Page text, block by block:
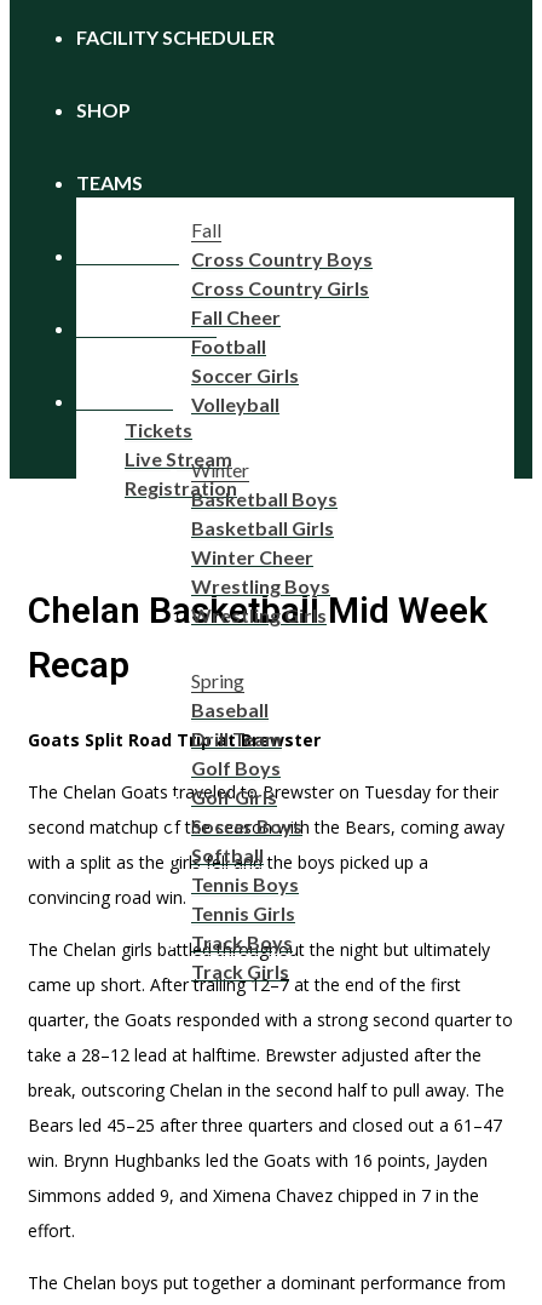
FACILITY SCHEDULER
SHOP
TEAMS
Fall
Cross Country Boys
Cross Country Girls
Fall Cheer
Football
Soccer Girls
Volleyball
Winter
Basketball Boys
Basketball Girls
Winter Cheer
Wrestling Boys
Wrestling Girls
Spring
Baseball
Drill Team
Golf Boys
Golf Girls
Soccer Boys
Softball
Tennis Boys
Tennis Girls
Track Boys
Track Girls
REGISTRATION
Tickets
Live Stream
Registration
Chelan Basketball Mid Week
Recap
Goats Split Road Trip at Brewster
The Chelan Goats traveled to Brewster on Tuesday for their
second matchup of the season with the Bears, coming away
with a split as the girls fell and the boys picked up a
convincing road win.
The Chelan girls battled throughout the night but ultimately
came up short. After trailing 12–7 at the end of the first
quarter, the Goats responded with a strong second quarter to
take a 28–12 lead at halftime. Brewster adjusted after the
break, outscoring Chelan in the second half to pull away. The
Bears led 45–25 after three quarters and closed out a 61–47
win. Brynn Hughbanks led the Goats with 16 points, Jayden
Simmons added 9, and Ximena Chavez chipped in 7 in the
effort.
The Chelan boys put together a dominant performance from